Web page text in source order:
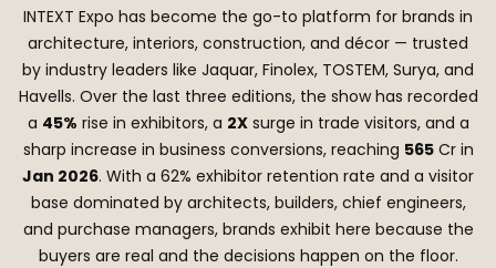
INTEXT Expo has become the go-to platform for brands in
architecture, interiors, construction, and décor — trusted
by industry leaders like Jaquar, Finolex, TOSTEM, Surya, and
Havells. Over the last three editions, the show has recorded
a 45% rise in exhibitors, a 2Xsurge in trade visitors, and a
sharp increase in business conversions, reaching ₹565Cr in
Jan 2026. With a 62% exhibitor retention rate and a visitor
base dominated by architects, builders, chief engineers,
and purchase managers, brands exhibit here because the
buyers are real and the decisions happen on the floor.